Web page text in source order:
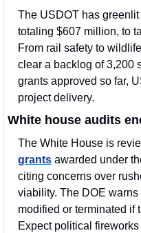
The USDOT has
totaling $607 million, to
From rail safety to
clear a backlog of 3,200
grants approved so far,
project delivery.
White house audits
The White House is
grants awarded under
citing concerns over
viability. The DOE
modified or terminated if
Expect political